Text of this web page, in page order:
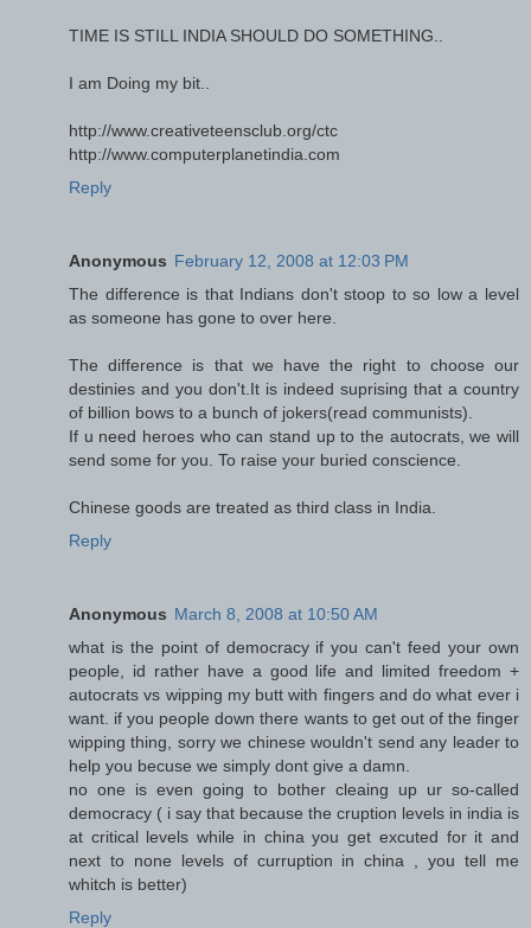
TIME IS STILL INDIA SHOULD DO SOMETHING..
I am Doing my bit..
http://www.creativeteensclub.org/ctc
http://www.computerplanetindia.com
Reply
Anonymous February 12, 2008 at 12:03 PM
The difference is that Indians don't stoop to so low a level
as someone has gone to over here.
The difference is that we have the right to choose our
destinies and you don't.It is indeed suprising that a country
of billion bows to a bunch of jokers(read communists).
If u need heroes who can stand up to the autocrats, we will
send some for you. To raise your buried conscience.
Chinese goods are treated as third class in India.
Reply
Anonymous March 8, 2008 at 10:50 AM
what is the point of democracy if you can't feed your own
people, id rather have a good life and limited freedom +
autocrats vs wipping my butt with fingers and do what ever i
want. if you people down there wants to get out of the finger
wipping thing, sorry we chinese wouldn't send any leader to
help you becuse we simply dont give a damn.
no one is even going to bother cleaing up ur so-called
democracy ( i say that because the cruption levels in india is
at critical levels while in china you get excuted for it and
next to none levels of curruption in china , you tell me
whitch is better)
Reply